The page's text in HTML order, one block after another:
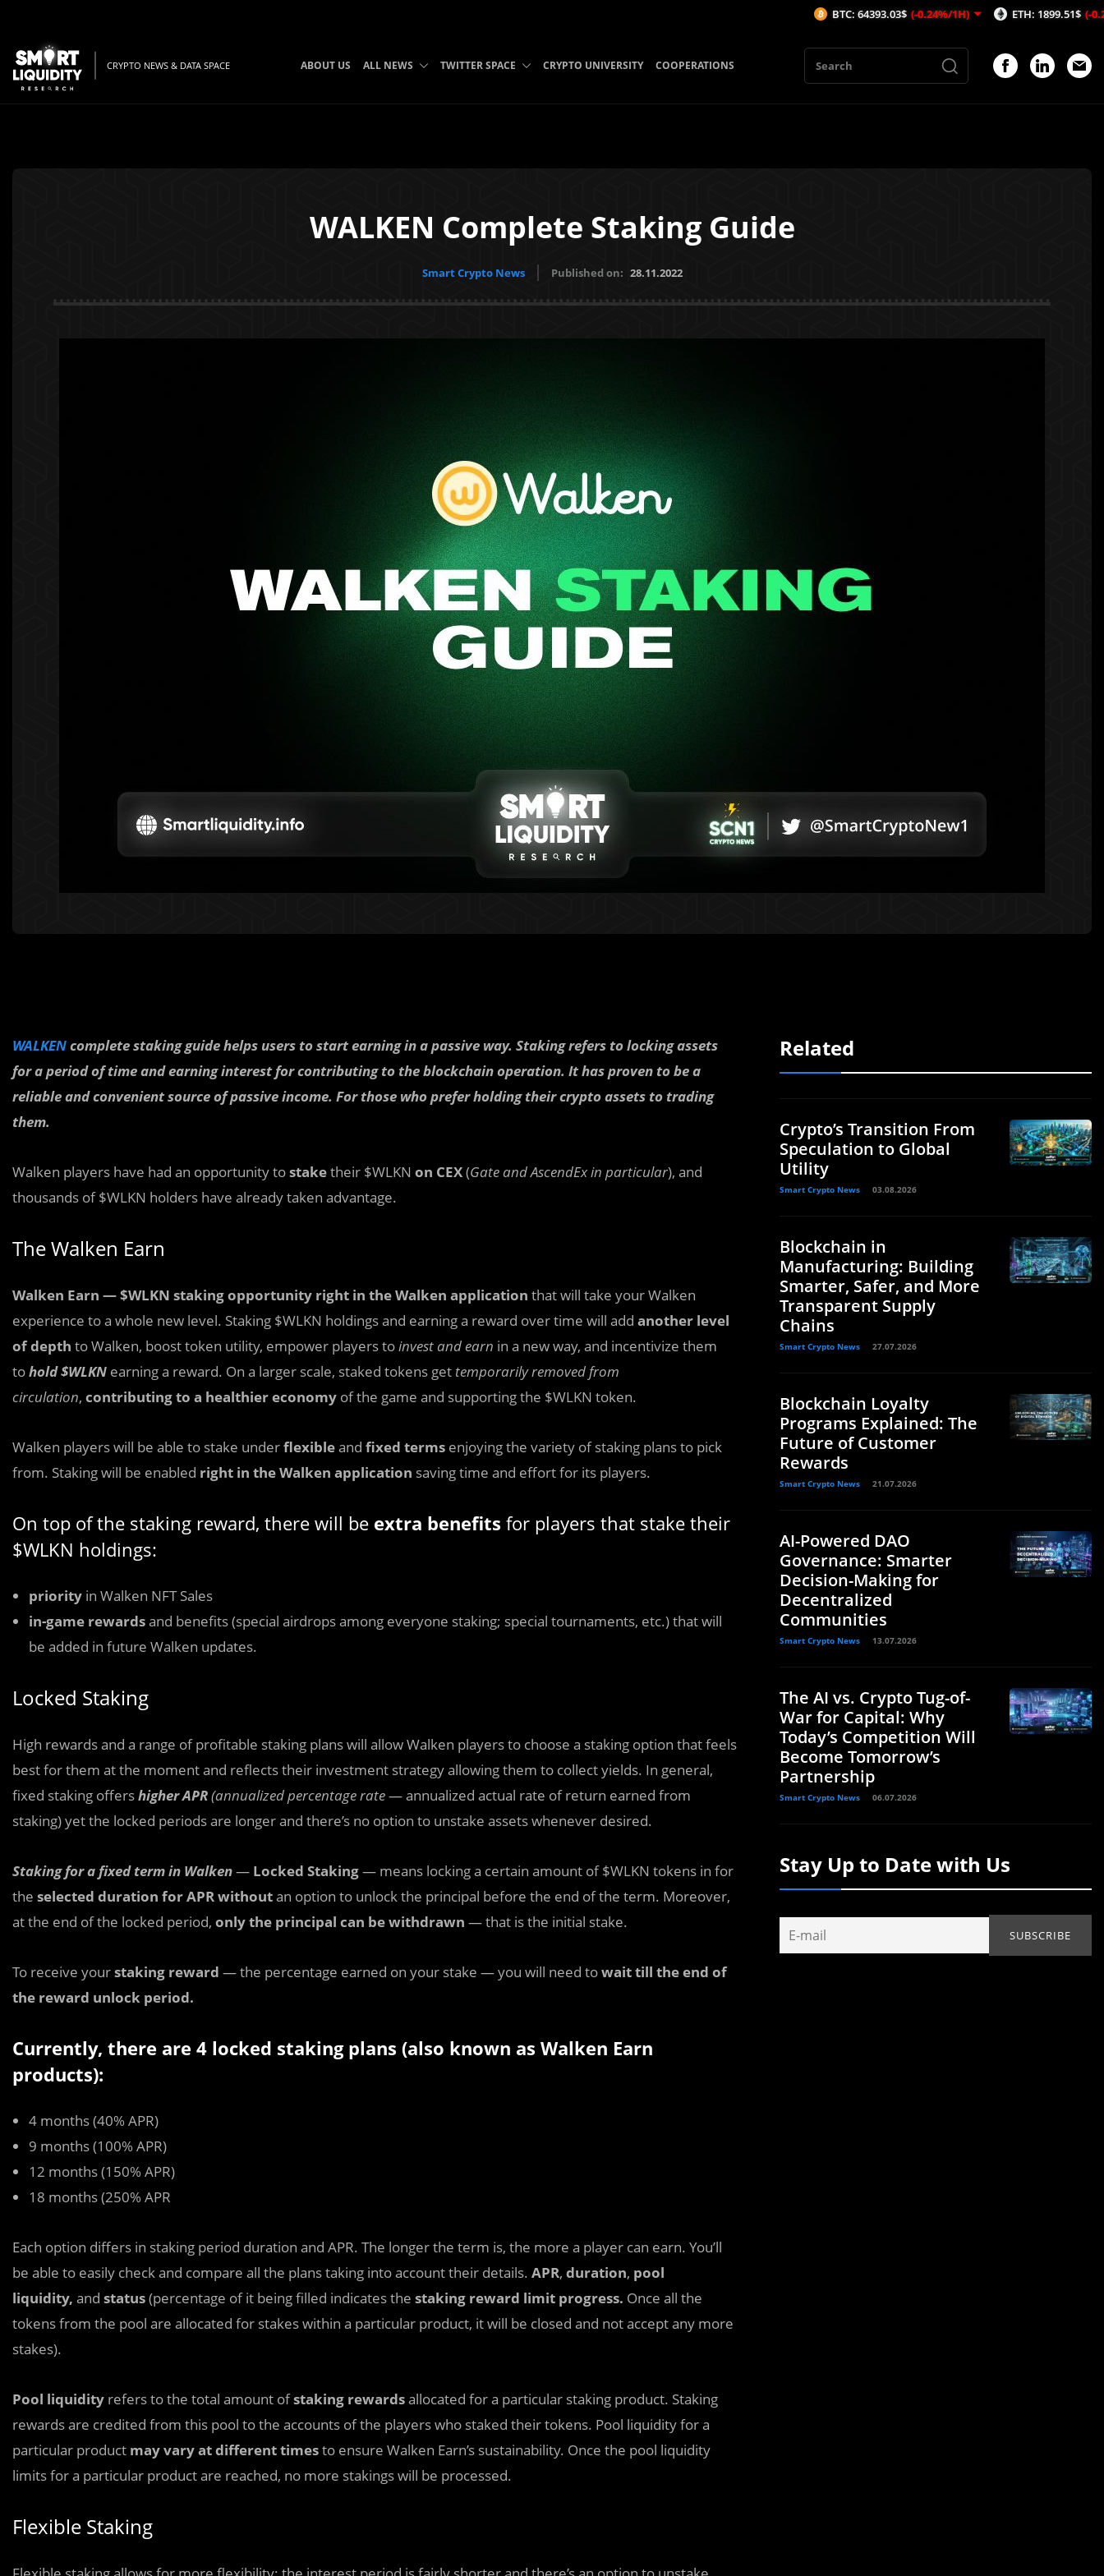
CRYPTO NEWS & DATA SPACE ABOUT US ALL NEWS TWITTER SPACE CRYPTO UNIVERSITY COOPERATIONS
WALKEN Complete Staking Guide
Smart Crypto News Published on: 28.11.2022
WALKENcomplete staking guide helps users to start earning in a passive way. Staking refers to locking assets
for a period of time and earning interest for contributing to the blockchain operation. It has proven to be a
reliable and convenient source of passive income. For those who prefer holding their crypto assets to trading
them.
Walken players have had an opportunity tostaketheir $WLKN on CEX(Gate and AscendEx in particular), and
thousands of $WLKN holders have already taken advantage.
The Walken Earn
Walken Earn — $WLKN staking opportunity right in the Walken application that will take your Walken
experience to a whole new level. Staking $WLKN holdings and earning a reward over time will add another level
of depth to Walken, boost token utility, empower players toinvest and earn in a new way, and incentivize them
tohold $WLKN earning a reward. On a larger scale, staked tokens get temporarily removed from
circulation, contributing to a healthier economy of the game and supporting the $WLKN token.
Walken players will be able to stake underflexibleand fixed terms enjoying the variety of staking plans to pick
from. Staking will be enabled right in the Walken application saving time and effort for its players.
On top of the staking reward, there will be extra benefits for players that stake their
$WLKN holdings:
priority in Walken NFT Sales
in-game rewardsand benefits (special airdrops among everyone staking; special tournaments, etc.) that will
be added in future Walken updates.
Locked Staking
High rewards and a range of profitable staking plans will allow Walken players to choose a staking option that feels
best for them at the moment and reflects their investment strategy allowing them to collect yields. In general,
fixed staking offershigher APR(annualized percentage rate— annualized actual rate of return earned from
staking) yet the locked periods are longer and there’s no option to unstake assets whenever desired.
Staking for a fixed term in Walken— Locked Staking— means locking a certain amount of $WLKN tokens in for
the selected duration for APR withoutan option to unlock the principal before the end of the term. Moreover,
at the end of the locked period, only the principal can be withdrawn — that is the initial stake.
To receive yourstaking reward — the percentage earned on your stake — you will need towait till the end of
the reward unlock period.
Currently, there are 4 locked staking plans (also known as Walken Earn
products):
4 months (40% APR)
9 months (100% APR)
12 months (150% APR)
18 months (250% APR
Each option differs in staking period duration and APR. The longer the term is, the more a player can earn. You’ll
be able to easily check and compare all the plans taking into account their details. APR, duration, pool
liquidity, and status(percentage of it being filled indicates the staking reward limit progress. Once all the
tokens from the pool are allocated for stakes within a particular product, it will be closed and not accept any more
stakes).
Pool liquidity refers to the total amount ofstaking rewardsallocated for a particular staking product. Staking
rewards are credited from this pool to the accounts of the players who staked their tokens. Pool liquidity for a
particular product may vary at different timesto ensure Walken Earn’s sustainability. Once the pool liquidity
limits for a particular product are reached, no more stakings will be processed.
Flexible Staking
Related
Crypto’s Transition From
Speculation to Global
Utility
Smart Crypto News 03.08.2026
Blockchain in
Manufacturing: Building
Smarter, Safer, and More
Transparent Supply
Chains
Smart Crypto News 27.07.2026
Blockchain Loyalty
Programs Explained: The
Future of Customer
Rewards
Smart Crypto News 21.07.2026
AI-Powered DAO
Governance: Smarter
Decision-Making for
Decentralized
Communities
Smart Crypto News 13.07.2026
The AI vs. Crypto Tug-of-
War for Capital: Why
Today’s Competition Will
Become Tomorrow’s
Partnership
Smart Crypto News 06.07.2026
Stay Up to Date with Us
BTC: 64393.03$ (-0.24%/1H) ETH: 1899.51$ (-0.2%/1H)